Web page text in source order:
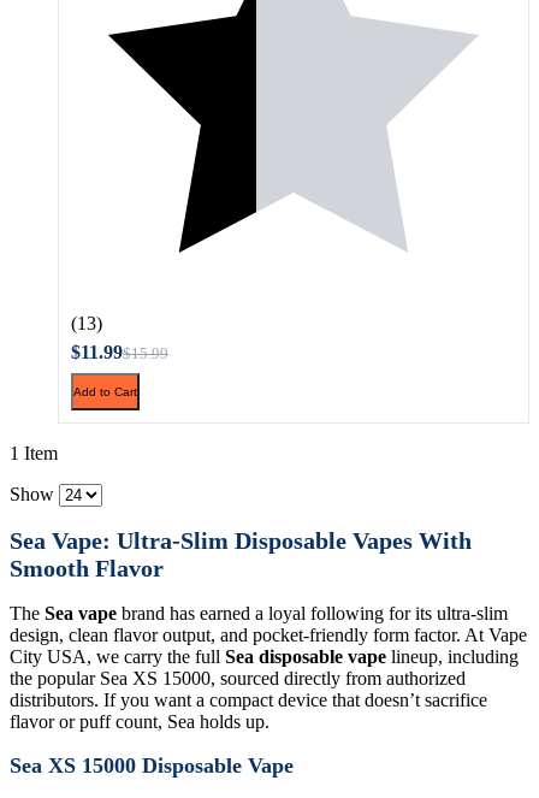
(13)
$11.99$15.99
Add to Cart
1 Item
Show
Sea Vape: Ultra-Slim Disposable Vapes With
Smooth Flavor
The Sea vape brand has earned a loyal following for its ultra-slim
design, clean flavor output, and pocket-friendly form factor. At Vape
City USA, we carry the full Sea disposable vape lineup, including
the popular Sea XS 15000, sourced directly from authorized
distributors. If you want a compact device that doesn’t sacrifice
flavor or puff count, Sea holds up.
Sea XS 15000 Disposable Vape